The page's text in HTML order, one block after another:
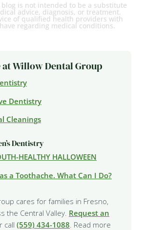
is not intended to be a substitute
advice, diagnosis, or treatment.
of qualified health providers with
regarding medical conditions.
at Willow Dental Group
Dentistry
Cleanings
Dentistry
HEALTHY HALLOWEEN
a Toothache. What Can I Do?
cares for families in Fresno,
the Central Valley. Request an
call (559) 434-1088 . Read more